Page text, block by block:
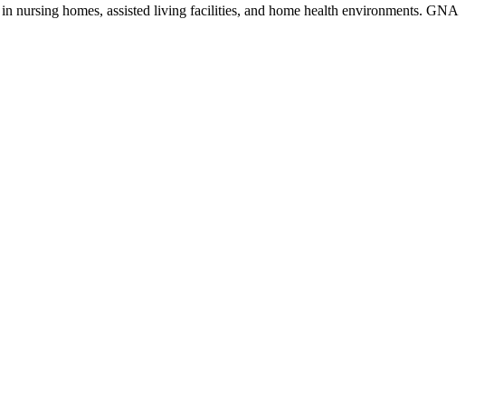
nursing homes,⁢ assisted living facilities, and home ​health environments. GNA